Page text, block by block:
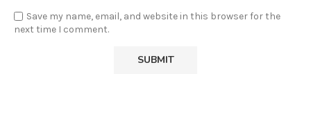
Save my name, email, and website in this browser for the
next time I comment.